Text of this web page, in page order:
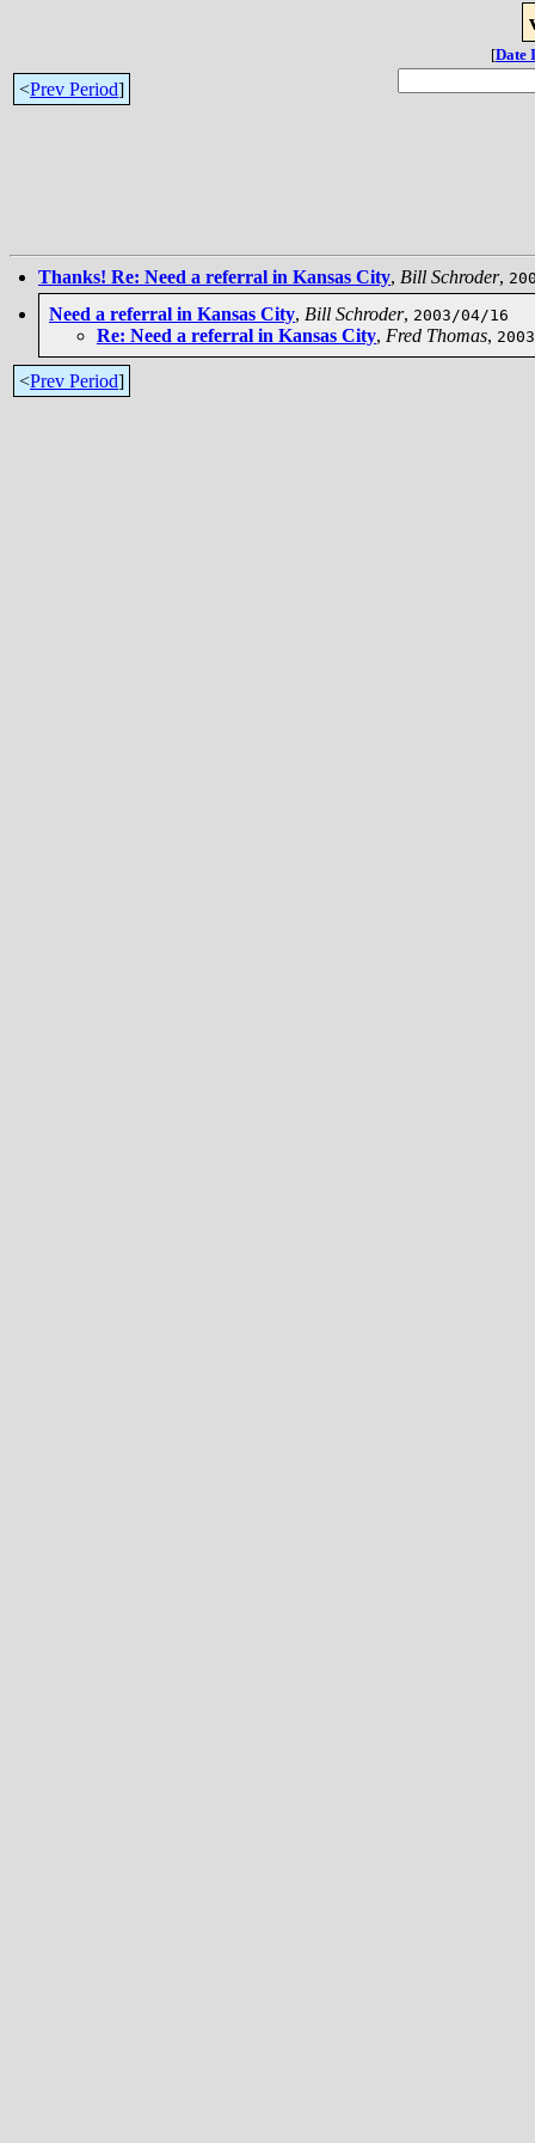
[Date
<Prev Period]
Thanks! Re: Need a referral in Kansas City, Bill Schroder,
Need a referral in Kansas City, Bill Schroder, 2003/04/16
Re: Need a referral in Kansas City, Fred Thomas,
<Prev Period]